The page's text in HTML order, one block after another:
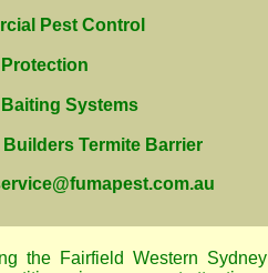
Pest Control
Systems
Termite Barrier
the Fairfield Western Sydney